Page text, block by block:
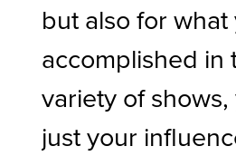
but also for what
accomplished in
variety of
just your